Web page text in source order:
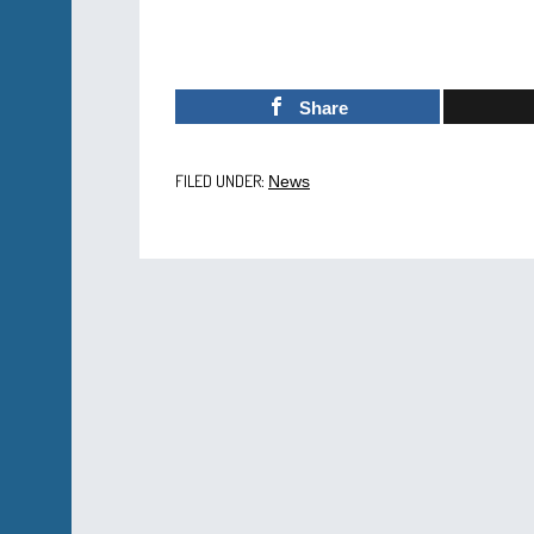
Share
FILED UNDER: News